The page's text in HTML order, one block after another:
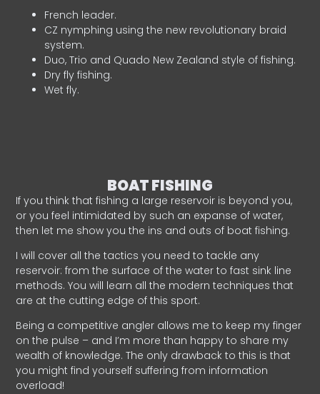
French leader.
CZ nymphing using the new revolutionary braid
system.
Duo, Trio and Quado New Zealand style of fishing.
Dry fly fishing.
Wet fly.
BOAT FISHING
If you think that fishing a large reservoir is beyond you,
or you feel intimidated by such an expanse of water,
then let me show you the ins and outs of boat fishing.
I will cover all the tactics you need to tackle any
reservoir: from the surface of the water to fast sink line
methods. You will learn all the modern techniques that
are at the cutting edge of this sport.
Being a competitive angler allows me to keep my finger
on the pulse – and I’m more than happy to share my
wealth of knowledge. The only drawback to this is that
you might find yourself suffering from information
overload!